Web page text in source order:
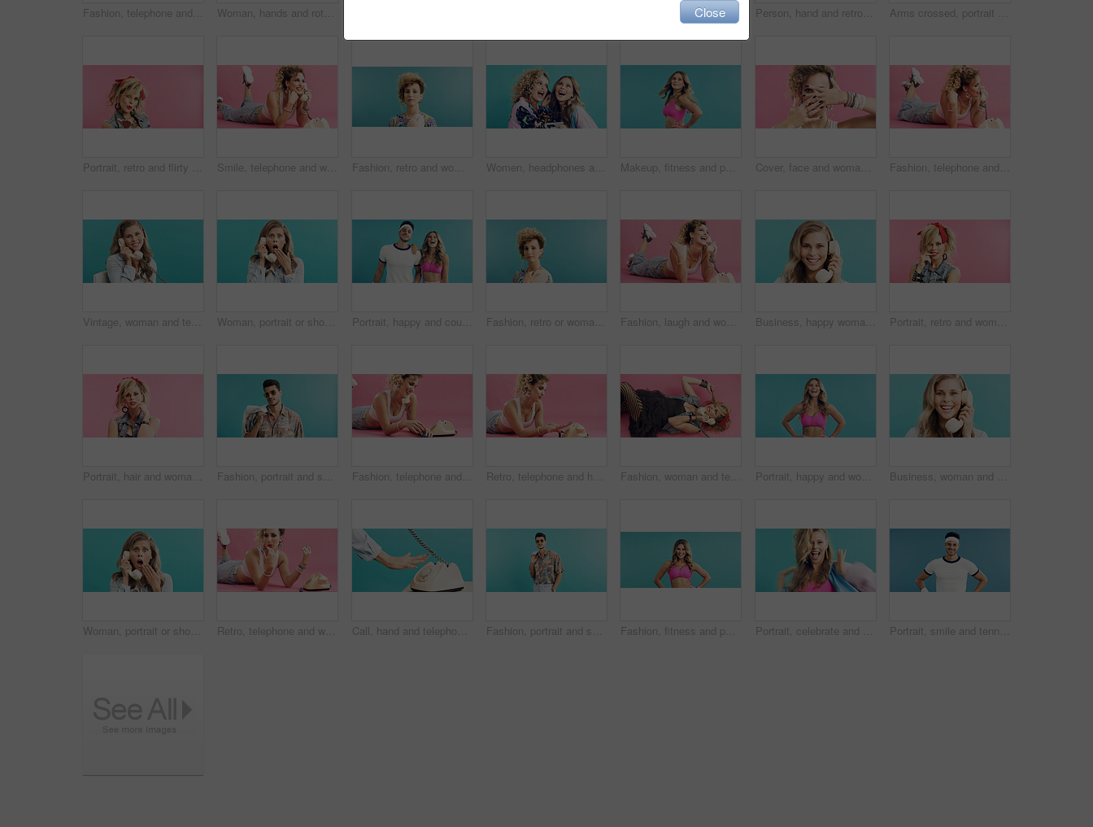
Fashion, telephone and woman with space in studio for phone call, communication or relax with retro outfit. Happy, chat and person with landline for conversation or vintage style on pink background. Woman, hands and rotary dial with telephone in studio for retro phone call on a blue background. Female person, dialer and communication with number crank or vintage technology for antique landline Style, fitness and portrait of woman with space in studio for retro, cool and trendy outfit or makeup. Happy, beauty and female person with sports clothes for vintage fashion by blue background. Person, hand and retro dial with telephone in studio for phone call on a blue background. User, rotary dialer and communication with cord, number crank or vintage technology for antique landline Arms crossed, portrait and tennis with man on studio space for health, retro sports or wellness. Confidence, fitness and smile with person on blue background for competition, game or hobby as player
Portrait, retro and flirty woman in studio with fashion, accessories and 80s style. Blow kiss, stylish and edgy person with confident, cosmetics and funky jewelry on pink background and space Smile, telephone and woman with fashion in studio for phone call, communication or retro outfit. Happy, chat and person with landline for gossip conversation with vintage style by pink background. Fashion, retro and woman in studio with portrait, vintage clothing or funky patterns in 80s aesthetic. Space, colorful and person with confidence, nostalgic prints or classic style on blue background Women, headphones and excited with tech for retro style, cosmetics and bonding with aesthetic. Studio background, friends and music with accessories for vintage fashion, playlist and together Makeup, fitness and portrait of woman with fashion in studio for retro, cool and trendy outfit. Space, beauty and person with sports clothes for vintage style with confidence by blue background. Cover, face and woman in studio with accessories, retro and 80s style for fashion on pink background. Portrait, nails and cool person with hands for jewelry, bangles and rings for funky aesthetic Fashion, telephone and woman in studio for phone call, communication or relax with retro outfit. Happy, chat and person with landline for gossip conversation with vintage style by pink background.
Vintage, woman and telephone call in studio for business update, admin and talk with mockup space. Retro landline, portrait and secretary listening, chat and schedule appointment on blue background Woman, portrait or shock with retro telephone for terror, fear or news on a blue studio background. Surprised, female person or vintage phone call with style, gossip or rumor for warning announcement Portrait, happy and couple in studio for aerobics, fashion and excited or laughing together. Confident, stylish and dancer people with fitness clothes, retro and aesthetic on a blue background Fashion, retro or woman in studio with portrait, vintage clothing or funky patterns in 80s aesthetic. Mockup, colorful and person with confidence, nostalgic prints or classic style on blue background Fashion, laugh and woman with telephone for phone call, communication or retro outfit in studio. Happy, chat and person with landline for gossip conversation with vintage style by pink background. Business, happy woman and telephone call in studio for admin, portrait and listening to contact. Retro landline, smile and receptionist talk, connection and schedule appointment on blue background Portrait, retro and woman in studio with accessories, 80s and fashion style on pink background. Bite, nail and edgy person with confident, punk and flirty expression for funky jewelry with space
Portrait, hair and woman in studio with edgy style, funky and 80s look on pink background. Confident, cool or retro for female person with stylish, jewelry and fashion for trendy aesthetic with space Fashion, portrait and sunglasses with man on blue background for holiday clothing or retro aesthetic. Shades, space style with person in studio for summer travel or vacation apparel and clothes Fashion, telephone and woman with nail polish in studio for phone call, communication or retro outfit. Happy, space and person with landline for conversation with vintage style by pink background. Retro, telephone and happy woman with nail polish in studio for self care, relax and outfit. Smile, space and person with landline with vintage fashion, manicure and pampering by pink background. Fashion, woman and telephone call in studio for gossip story, retro conversation or flirt. Landline, smile and person talking to crush on floor, above and vintage punk style on pink background Portrait, happy and woman in studio for aerobics, vintage fashion and excited or laughing. Confident, stylish and dancer person with humor for fitness clothes, retro and aesthetic on blue background Business, woman and telephone call in studio for funny joke, admin and talking with contact. Retro landline, portrait and secretary laughing, conversation and schedule appointment on blue background
Woman, portrait or shock with phone call on retro telephone for news on a blue studio background. Surprised, female person or vintage landline with fear, gossip or rumor for warning announcement Retro, telephone and woman with nail polish in studio for phone call, relax and funky outfit. Drying, blowing and person with landline with vintage fashion, manicure and pampering by pink background. Call, hand and telephone with person in studio for retro communication or feedback. Landline, ring dial and vintage technology with woman on blue background for answer, contact or correspondence Fashion, portrait and sunglasses with man in studio for holiday clothing or retro aesthetic. Shades, space and style with person on blue background for summer travel or vacation apparel and clothes Fashion, fitness and portrait of woman in studio for retro, cool and trendy outfit with makeup. Space, beauty and person with sports clothes for vintage style with confidence by blue background. Portrait, celebrate and woman in studio for fashion sale, makeup or retro glamour on blue background. Excited person, style and winner with trendy discount, vintage deal and dance with good news Portrait, smile and tennis with man on studio space for health, retro sports or wellness. Confidence, fitness and proud with happy person on blue background for competition, game or hobby as player
Close